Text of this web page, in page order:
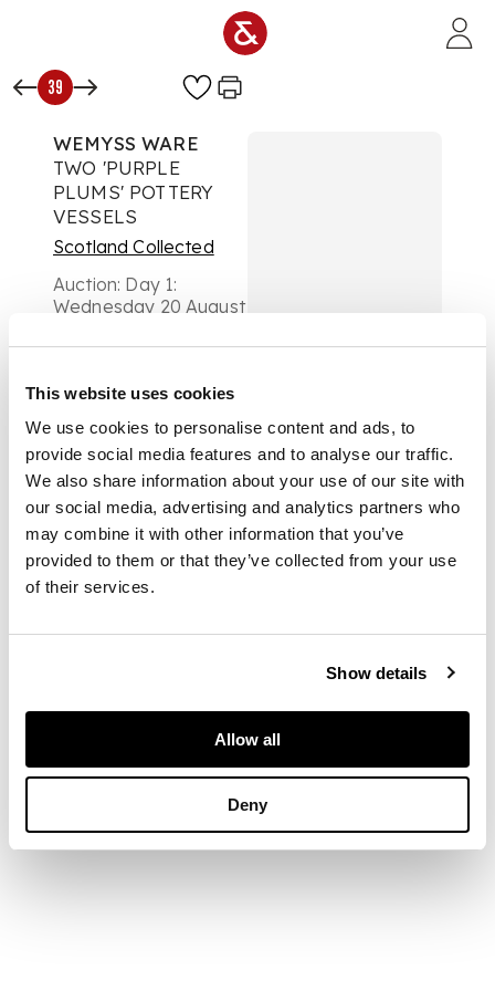
This website uses cookies
We use cookies to personalise content and ads, to
provide social media features and to analyse our traffic.
We also share information about your use of our site with
our social media, advertising and analytics partners who
may combine it with other information that you’ve
provided to them or that they’ve collected from your use
of their services.
Show details
Allow all
Deny
39
WEMYSS WARE
TWO 'PURPLE
PLUMS' POTTERY
VESSELS
Scotland Collected
Auction: Day 1:
Wednesday 20 August
£882
DESCRIPTION
glazed earthenware,
comprising; a
STUART FLOWER
POT, painted by
James Sharp, 20.5cm
high; a LARGE
LOVING CUP,
painted by Joseph